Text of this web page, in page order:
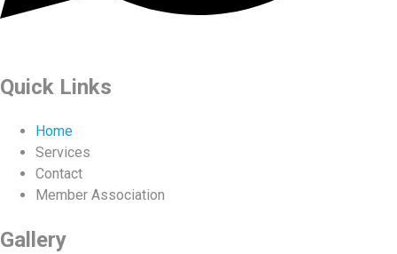
Quick Links
Home
Services
Contact
Member Association
Gallery